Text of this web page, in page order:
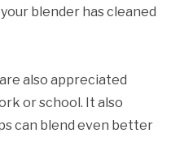
blender has cleaned
also appreciated
or school. It also
can blend even better